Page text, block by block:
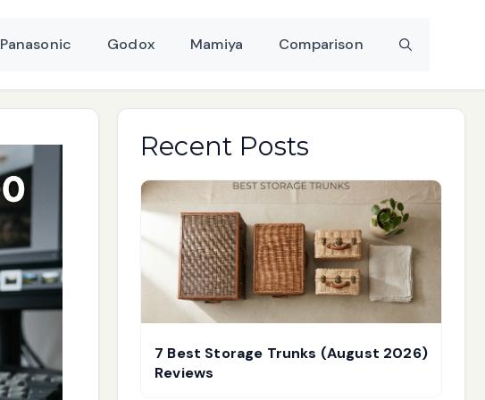
Panasonic Godox Mamiya Comparison
Recent Posts
7 Best Storage Trunks (August 2026)
Reviews